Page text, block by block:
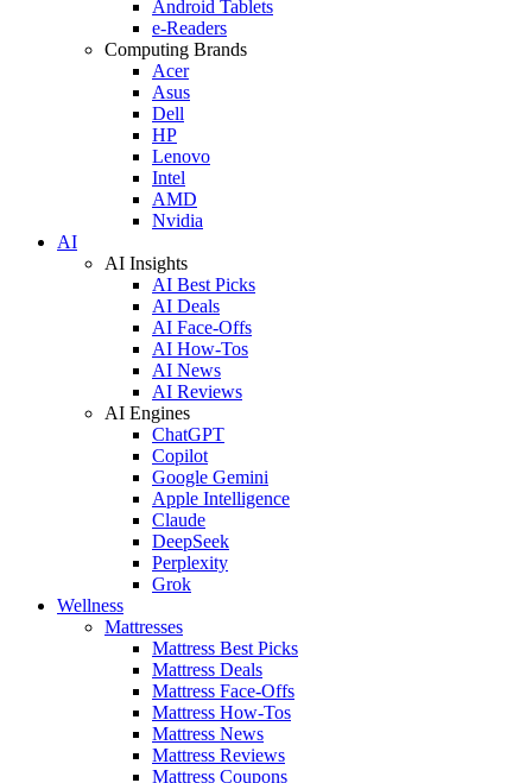
Android Tablets
e-Readers
Computing Brands
Acer
Asus
Dell
HP
Lenovo
Intel
AMD
Nvidia
AI
AI Insights
AI Best Picks
AI Deals
AI Face-Offs
AI How-Tos
AI News
AI Reviews
AI Engines
ChatGPT
Copilot
Google Gemini
Apple Intelligence
Claude
DeepSeek
Perplexity
Grok
Wellness
Mattresses
Mattress Best Picks
Mattress Deals
Mattress Face-Offs
Mattress How-Tos
Mattress News
Mattress Reviews
Mattress Coupons